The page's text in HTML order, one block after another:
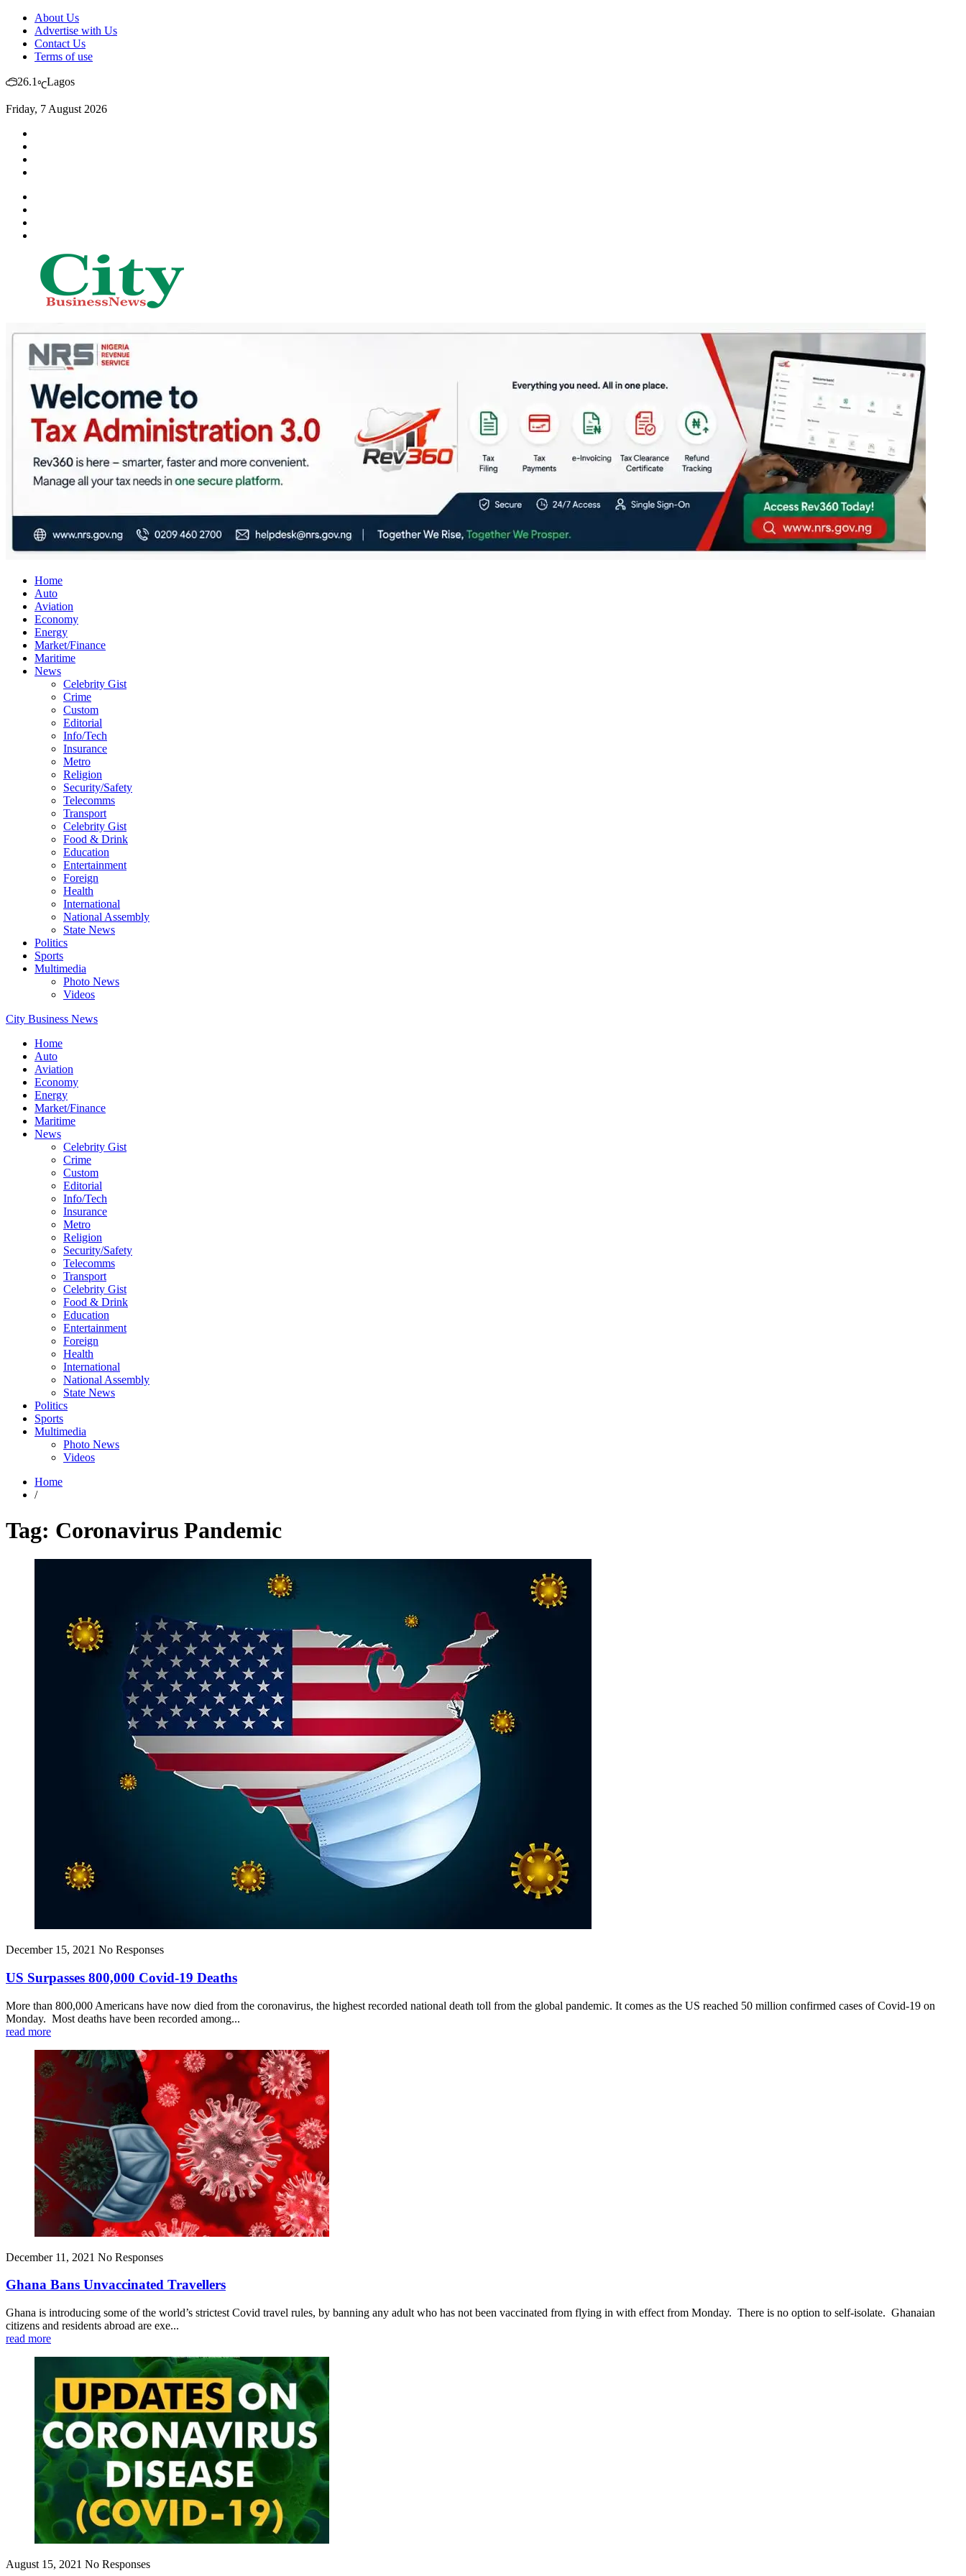
About Us
Advertise with Us
Contact Us
Terms of use
26.1 ℃Lagos
Friday, 7 August 2026
Nigeria Business News
Home
Auto
Aviation
Economy
Energy
Market/Finance
Maritime
News
Celebrity Gist
Crime
Custom
Editorial
Info/Tech
Insurance
Metro
Religion
Security/Safety
Telecomms
Transport
Celebrity Gist
Food & Drink
Education
Entertainment
Foreign
Health
International
National Assembly
State News
Politics
Sports
Multimedia
Photo News
Videos
City Business News
Home
Auto
Aviation
Economy
Energy
Market/Finance
Maritime
News
Celebrity Gist
Crime
Custom
Editorial
Info/Tech
Insurance
Metro
Religion
Security/Safety
Telecomms
Transport
Celebrity Gist
Food & Drink
Education
Entertainment
Foreign
Health
International
National Assembly
State News
Politics
Sports
Multimedia
Photo News
Videos
Home
/
Tag: Coronavirus Pandemic
December 15, 2021 No Responses
US Surpasses 800,000 Covid-19 Deaths
More than 800,000 Americans have now died from the coronavirus, the highest recorded national death toll from the global pandemic. It comes as the US reached 50 million confirmed cases of Covid-19 on
Monday. Most deaths have been recorded among...
read more
December 11, 2021 No Responses
Ghana Bans Unvaccinated Travellers
Ghana is introducing some of the world’s strictest Covid travel rules, by banning any adult who has not been vaccinated from flying in with effect from Monday. There is no option to self-isolate. Ghanaian
citizens and residents abroad are exe...
read more
August 15, 2021 No Responses